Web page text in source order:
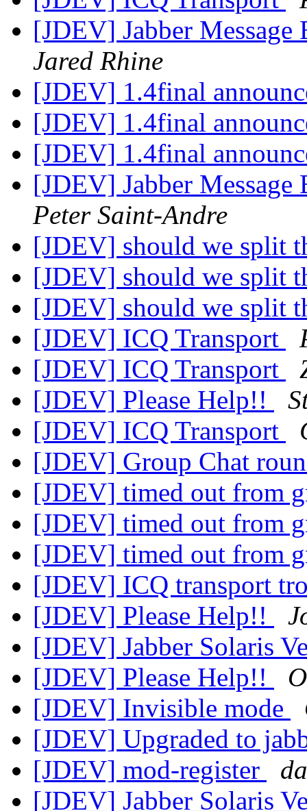
[JDEV] Jabber
Jared Rhine
[JDEV] 1.4final
[JDEV] 1.4final
[JDEV] 1.4final
[JDEV] Jabber
Peter Saint-Andre
[JDEV] should we split
[JDEV] should we split
[JDEV] should we split
[JDEV] ICQ Transport
[JDEV] ICQ Transport
[JDEV] Please Help!!
[JDEV] ICQ Transport
[JDEV] Group Chat
[JDEV] timed out from
[JDEV] timed out from
[JDEV] timed out from
[JDEV] ICQ transport
[JDEV] Please Help!!
[JDEV] Jabber Solaris
[JDEV] Please Help!!
[JDEV] Invisible mode
[JDEV] Upgraded to
[JDEV] mod-register
[JDEV] Jabber Solaris